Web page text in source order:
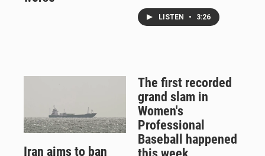
LISTEN • 3:26
Iran aims to ban
The first recorded
grand slam in
Women's
Professional
Baseball happened